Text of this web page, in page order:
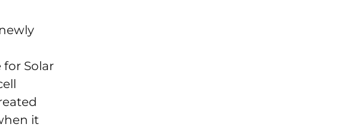
Solar
it